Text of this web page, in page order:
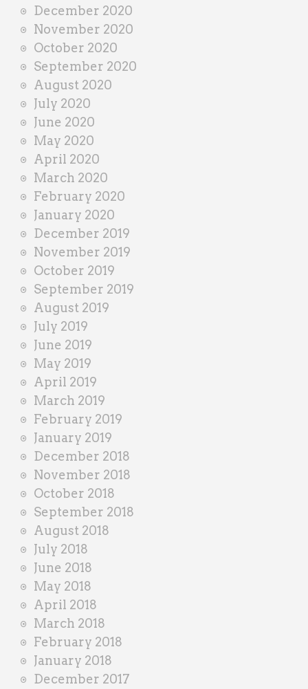
December 2020
November 2020
October 2020
September 2020
August 2020
July 2020
June 2020
May 2020
April 2020
March 2020
February 2020
January 2020
December 2019
November 2019
October 2019
September 2019
August 2019
July 2019
June 2019
May 2019
April 2019
March 2019
February 2019
January 2019
December 2018
November 2018
October 2018
September 2018
August 2018
July 2018
June 2018
May 2018
April 2018
March 2018
February 2018
January 2018
December 2017